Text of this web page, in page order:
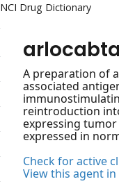
NCI Drug Dictionary
A preparation of
associated
reintroduction
expressing tumor
expressed in
Check for active
View this agent